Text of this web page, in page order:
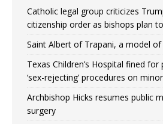
Catholic legal group criticizes
citizenship order as bishops plan
Saint Albert of Trapani, a model
Texas Children’s Hospital fined
‘sex-rejecting’ procedures on
Archbishop Hicks resumes public
surgery